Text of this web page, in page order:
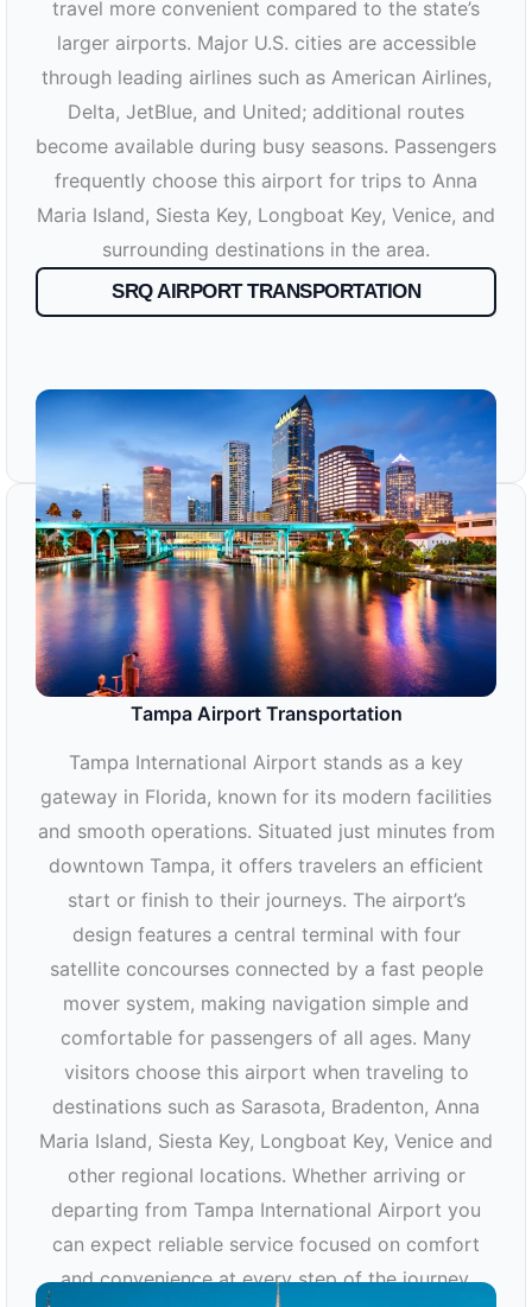
travel more convenient compared to the state’s
larger airports. Major U.S. cities are accessible
through leading airlines such as American Airlines,
Delta, JetBlue, and United; additional routes
become available during busy seasons. Passengers
frequently choose this airport for trips to Anna
Maria Island, Siesta Key, Longboat Key, Venice, and
surrounding destinations in the area.
SRQ AIRPORT TRANSPORTATION
Tampa Airport Transportation
Tampa International Airport stands as a key
gateway in Florida, known for its modern facilities
and smooth operations. Situated just minutes from
downtown Tampa, it offers travelers an efficient
start or finish to their journeys. The airport’s
design features a central terminal with four
satellite concourses connected by a fast people
mover system, making navigation simple and
comfortable for passengers of all ages. Many
visitors choose this airport when traveling to
destinations such as Sarasota, Bradenton, Anna
Maria Island, Siesta Key, Longboat Key, Venice and
other regional locations. Whether arriving or
departing from Tampa International Airport you
can expect reliable service focused on comfort
and convenience at every step of the journey.